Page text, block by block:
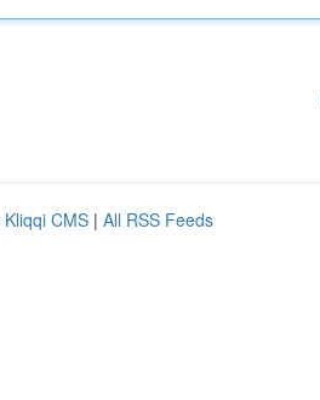
Kliqqi CMS | All RSS Feeds